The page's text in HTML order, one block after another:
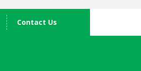
Contact Us